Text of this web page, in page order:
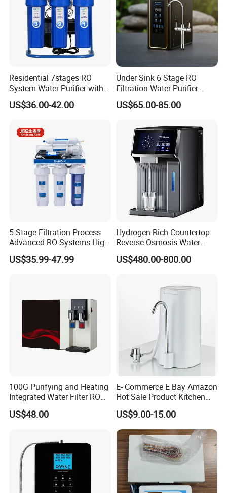
Residential 7stages RO
System Water Purifier with
Frame and Pressure Gauge
US$36.00-42.00
Under Sink 6 Stage RO
Filtration Water Purifier
Water Filter
US$65.00-85.00
5-Stage Filtration Process
Advanced RO Systems High
Quality Reverse Osmosis
System for Home and
US$35.99-47.99
Hydrogen-Rich Countertop
Reverse Osmosis Water
Purifier Self-Cleaning Cold
Drinking Water Dispenser
US$480.00-800.00
100G Purifying and Heating
Integrated Water Filter RO
System KCRO-1803
US$48.00
E- Commerce E Bay Amazon
Hot Sale Product Kitchen
Use Countertop
Ultrafiltration UF RO Water
Purifier Tap Water Purifier
Faucet Water Purifier Filtro
De Agua
US$9.00-15.00